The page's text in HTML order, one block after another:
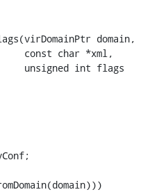
domain,
char *xml,
int flags